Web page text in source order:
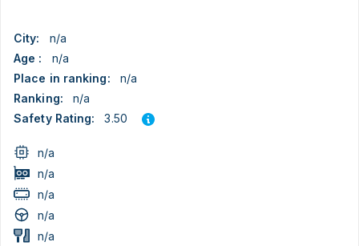
City:
n/a
Age :
n/a
Place in ranking:
n/a
Ranking:
n/a
Safety Rating:
3.50
n/a
n/a
n/a
n/a
n/a